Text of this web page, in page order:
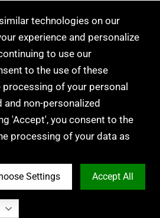
too tight:Pulling the thread
lines and wrinkles the fabric.
so stitches lie flat.
length:Uneven stitches
messy. Practice along
improve spacing.
large knots:Large knots
the fabric. Use small thread
stitches instead.
fabric:Stretchy or loose
harder and can make
is embroidery hard
technologies on our
experience and personalize
to use our
to the use of these
of your personal
non-personalized
'Accept', you consent to the
processing of your data as
Settings Accept All